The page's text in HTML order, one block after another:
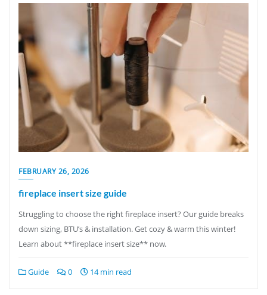
FEBRUARY 26, 2026
fireplace insert size guide
Struggling to choose the right fireplace insert? Our guide breaks
down sizing, BTU’s & installation. Get cozy & warm this winter!
Learn about **fireplace insert size** now.
Guide 0 14 min read